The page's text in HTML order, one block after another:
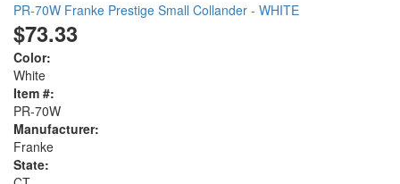
PR-70W Franke Prestige Small Collander - WHITE
$73.33
Color:
White
Item #:
PR-70W
Manufacturer:
Franke
State: